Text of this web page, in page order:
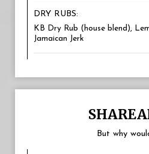
DRY RUBS:
KB Dry Rub (house blend),
Jamaican Jerk
But why